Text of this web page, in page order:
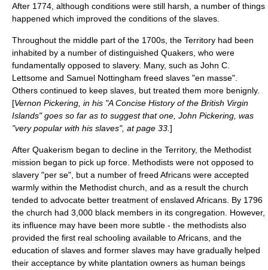
After 1774, although conditions were still harsh, a number of things
happened which improved the conditions of the slaves.
Throughout the middle part of the 1700s, the Territory had been
inhabited by a number of distinguished Quakers , who were
fundamentally opposed to slavery. Many, such as John C.
Lettsome and Samuel Nottingham freed slaves "en masse".
Others continued to keep slaves, but treated them more benignly.
[Vernon Pickering, in his "A Concise History of the British Virgin
Islands" goes so far as to suggest that one, John Pickering, was
"very popular with his slaves", at page 33. ]
After Quakerism began to decline in the Territory, the Methodist
mission began to pick up force. Methodists were not opposed to
slavery "per se", but a number of freed Africans were accepted
warmly within the Methodist church, and as a result the church
tended to advocate better treatment of enslaved Africans. By 1796
the church had 3,000 black members in its congregation. However,
its influence may have been more subtle - the methodists also
provided the first real schooling available to Africans, and the
education of slaves and former slaves may have gradually helped
their acceptance by white plantation owners as human beings